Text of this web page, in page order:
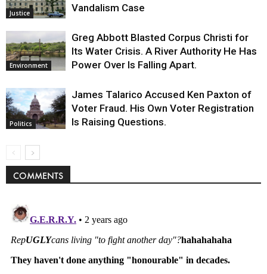
Justice
Vandalism Case
Environment
Greg Abbott Blasted Corpus Christi for
Its Water Crisis. A River Authority He Has
Power Over Is Falling Apart.
Politics
James Talarico Accused Ken Paxton of
Voter Fraud. His Own Voter Registration
Is Raising Questions.
COMMENTS